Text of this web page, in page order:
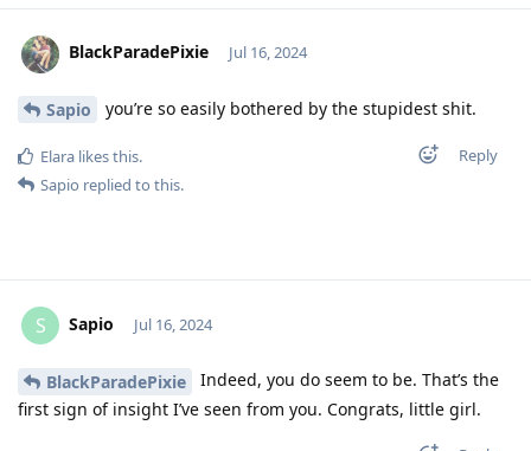
BlackParadePixie Jul 16, 2024
Sapio you’re so easily bothered by the stupidest shit.
Reply
Elara likes this.
Sapio replied to this.
S Sapio Jul 16, 2024
BlackParadePixie
Indeed, you do seem to be. That’s the
first sign of insight I’ve seen from you. Congrats, little girl.